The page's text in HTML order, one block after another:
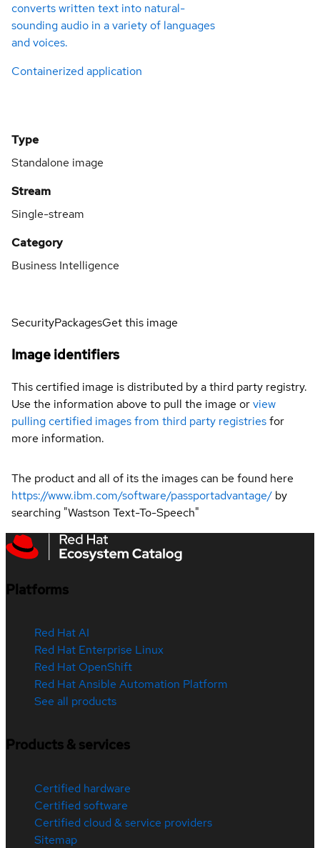
converts written text into natural-
sounding audio in a variety of languages
and voices.
Containerized application
Type
Standalone image
Stream
Single-stream
Category
Business Intelligence
SecurityPackagesGet this image
Image identifiers
This certified image is distributed by a third party registry.
Use the information above to pull the image orview
pulling certified images from third party registriesfor
more information.
The product and all of its the images can be found here
https://www.ibm.com/software/passportadvantage/ by
searching "Wastson Text-To-Speech"
Platforms
Red Hat AI
Red Hat Enterprise Linux
Red Hat OpenShift
Red Hat Ansible Automation Platform
See all products
Products & services
Certified hardware
Certified software
Certified cloud & service providers
Sitemap